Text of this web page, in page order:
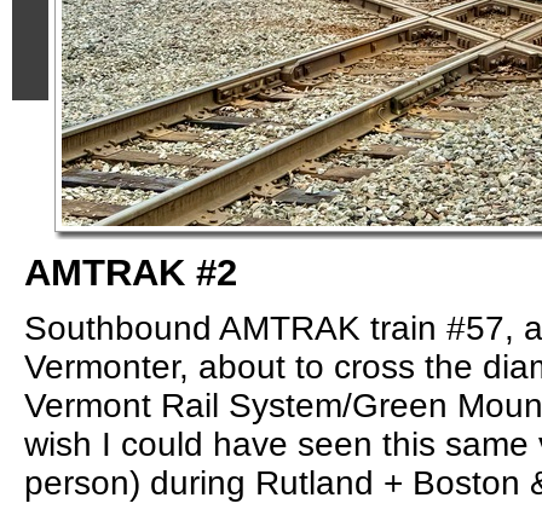
AMTRAK #2
Southbound AMTRAK train #57,
Vermonter, about to cross the
Vermont Rail System/Green
wish I could have seen this
person) during Rutland + Boston